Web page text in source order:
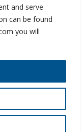
and serve
can be found
you will